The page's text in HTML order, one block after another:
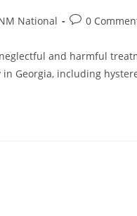
National 0
and harmful
Georgia, including